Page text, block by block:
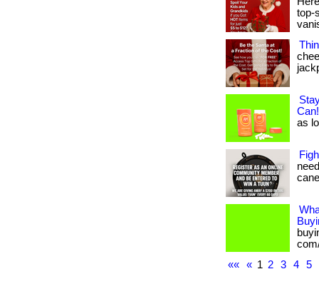
top-
Can!
as
««
« 1 2 3 4 5